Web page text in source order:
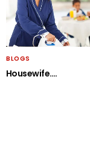
BLOGS
Housewife….